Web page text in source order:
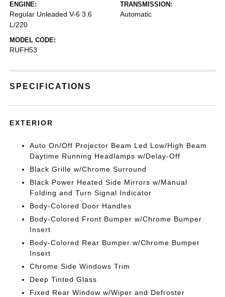
ENGINE:
Regular Unleaded V-6 3.6
L/220
TRANSMISSION:
Automatic
MODEL CODE:
RUFH53
SPECIFICATIONS
EXTERIOR
Auto On/Off Projector Beam Led Low/High Beam
Daytime Running Headlamps w/Delay-Off
Black Grille w/Chrome Surround
Black Power Heated Side Mirrors w/Manual
Folding and Turn Signal Indicator
Body-Colored Door Handles
Body-Colored Front Bumper w/Chrome Bumper
Insert
Body-Colored Rear Bumper w/Chrome Bumper
Insert
Chrome Side Windows Trim
Deep Tinted Glass
Fixed Rear Window w/Wiper and Defroster